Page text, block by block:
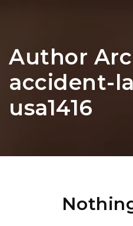
Author
accident-
usa1416